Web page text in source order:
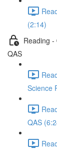
(2:14)
Reading
QAS
Science
QAS